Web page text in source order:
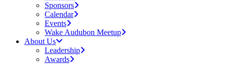
Sponsors
Calendar
Events
Wake Audubon Meetup
About Us
Leadership
Awards